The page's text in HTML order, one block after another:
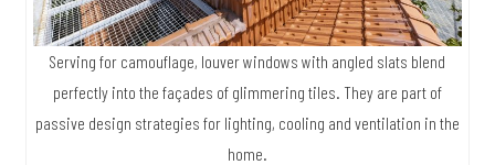
Serving for camouflage, louver windows with angled slats blend
perfectly into the façades of glimmering tiles. They are part of
passive design strategies for lighting, cooling and ventilation in the
home.